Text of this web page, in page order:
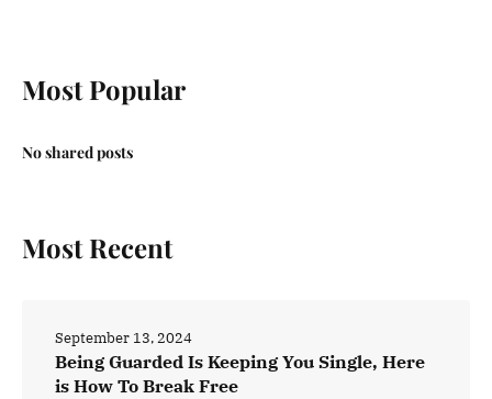
Most Popular
No shared posts
Most Recent
Being Guarded Is Keeping You Single, Here
is How To Break Free
September 13, 2024